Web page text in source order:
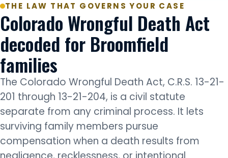
THE LAW THAT GOVERNS YOUR CASE
Colorado Wrongful Death Act
decoded for Broomfield
families
The Colorado Wrongful Death Act, C.R.S. 13-21-
201 through 13-21-204, is a civil statute
separate from any criminal process. It lets
surviving family members pursue
compensation when a death results from